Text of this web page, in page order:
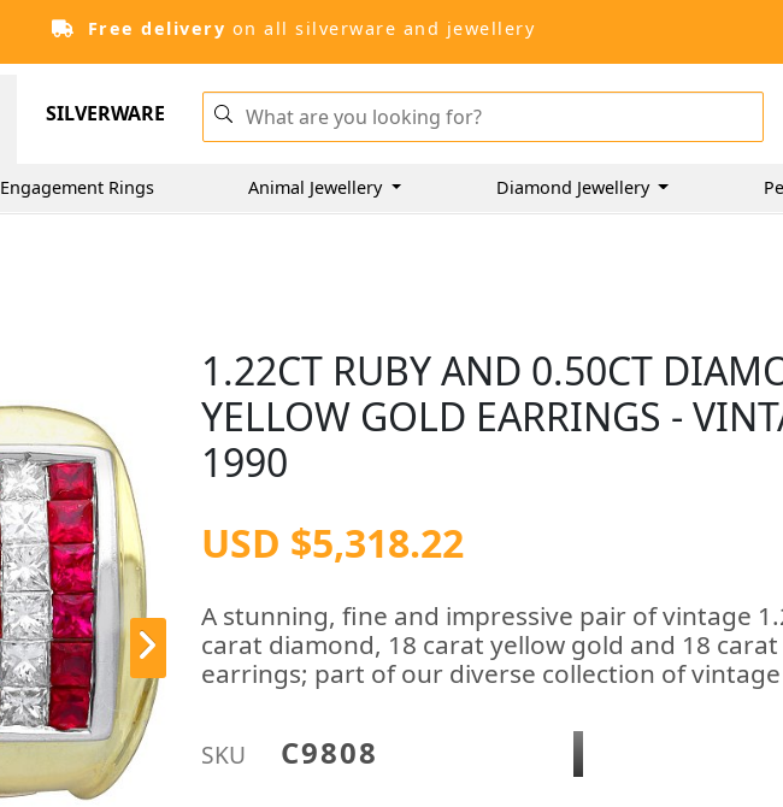
Free delivery on all silverware and jewellery
SILVERWARE
Engagement Rings Animal Jewellery Diamond Jewellery
1.22CT RUBY AND 0.50CT
YELLOW GOLD EARRINGS -
1990
USD $5,318.22
A stunning, fine and impressive pair of vintage
carat diamond, 18 carat yellow gold and 18
earrings; part of our diverse collection of
SKU C9808